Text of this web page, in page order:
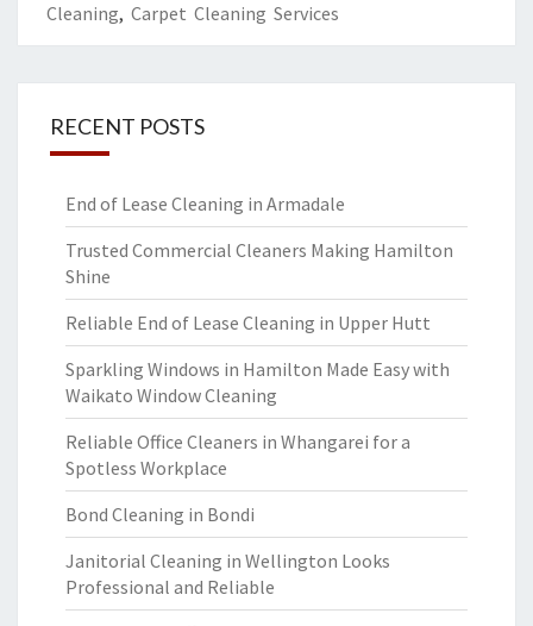
Cleaning, Carpet Cleaning Services
RECENT POSTS
End of Lease Cleaning in Armadale
Trusted Commercial Cleaners Making Hamilton
Shine
Reliable End of Lease Cleaning in Upper Hutt
Sparkling Windows in Hamilton Made Easy with
Waikato Window Cleaning
Reliable Office Cleaners in Whangarei for a
Spotless Workplace
Bond Cleaning in Bondi
Janitorial Cleaning in Wellington Looks
Professional and Reliable